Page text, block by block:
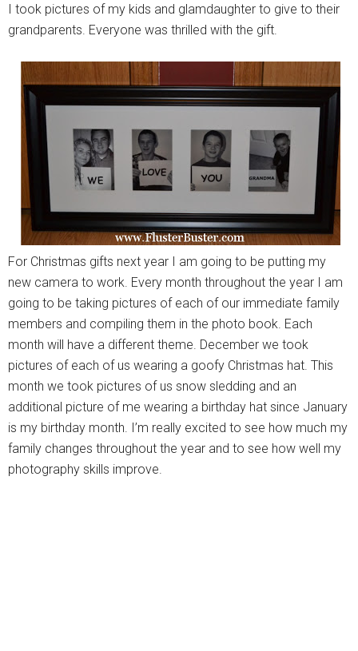
I took pictures of my kids and glamdaughter to give to their
grandparents. Everyone was thrilled with the gift.
For Christmas gifts next year I am going to be putting my
new camera to work. Every month throughout the year I am
going to be taking pictures of each of our immediate family
members and compiling them in the photo book. Each
month will have a different theme. December we took
pictures of each of us wearing a goofy Christmas hat. This
month we took pictures of us snow sledding and an
additional picture of me wearing a birthday hat since January
is my birthday month. I’m really excited to see how much my
family changes throughout the year and to see how well my
photography skills improve.